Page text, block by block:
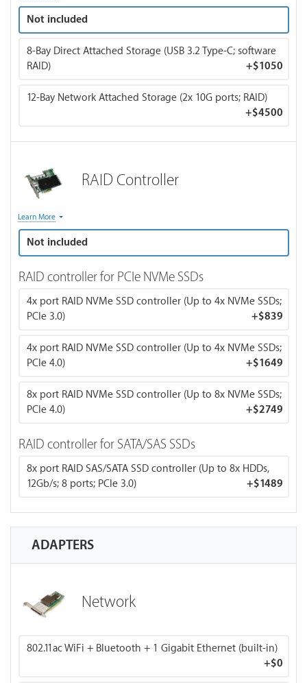
a rackmount case as it provides better airflow and lower
temps. If you choose CPU water cooling, your order will be
Not included
8-Bay Direct Attached Storage (USB 3.2 Type-C; software
RAID)
+$1050
12-Bay Network Attached Storage (2x 10G ports; RAID)
+$4500
RAID Controller
RAID controllers are generally optional when using SSDs
since they already offer fast read/write speeds and are more
reliable because they have no moving parts.
A RAID controller manages multiple hard drives and creates
when users require improved data redundancy,
performance, or both by combining drives to protect
Learn More
Not included
RAID controller for PCIe NVMe SSDs
4x port RAID NVMe SSD controller (Up to 4x NVMe SSDs;
PCIe 3.0)
+$839
4x port RAID NVMe SSD controller (Up to 4x NVMe SSDs;
PCIe 4.0)
+$1649
8x port RAID NVMe SSD controller (Up to 8x NVMe SSDs;
PCIe 4.0)
+$2749
RAID controller for SATA/SAS SSDs
8x port RAID SAS/SATA SSD controller (Up to 8x HDDs,
12Gb/s; 8 ports; PCIe 3.0)
+$1489
ADAPTERS
Network
802.11ac WiFi + Bluetooth + 1 Gigabit Ethernet (built-in)
+$0